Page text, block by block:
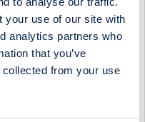
your use of our site with
analytics partners who
that you’ve
collected from your use
in Lugano, Switzerland
CEST) at Cavotec SA